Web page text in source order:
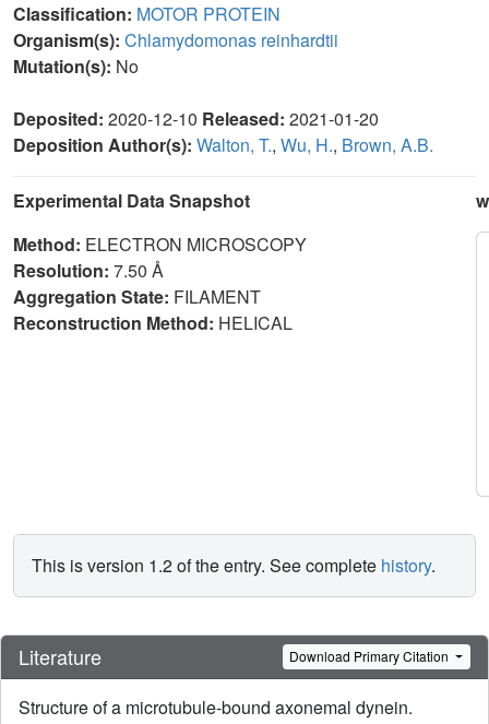
Classification: MOTOR PROTEIN
Organism(s): Chlamydomonas reinhardtii
Mutation(s): No
Deposited: 2020-12-10 Released: 2021-01-20
Deposition Author(s): Walton, T., Wu, H., Brown, A.B.
Experimental Data Snapshot
Method: ELECTRON MICROSCOPY
Resolution: 7.50 Å
Aggregation State: FILAMENT
Reconstruction Method: HELICAL
This is version 1.2 of the entry. See complete history.
Literature Download Primary Citation
Structure of a microtubule-bound axonemal dynein.